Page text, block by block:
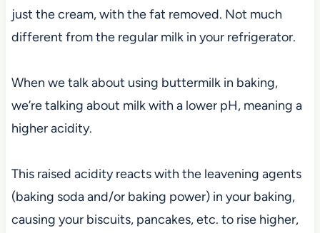
just the cream, with the fat removed. Not much
different from the regular milk in your refrigerator.
When we talk about using buttermilk in baking,
we’re talking about milk with a lower pH, meaning a
higher acidity.
This raised acidity reacts with the leavening agents
(baking soda and/or baking power) in your baking,
causing your biscuits, pancakes, etc. to rise higher,